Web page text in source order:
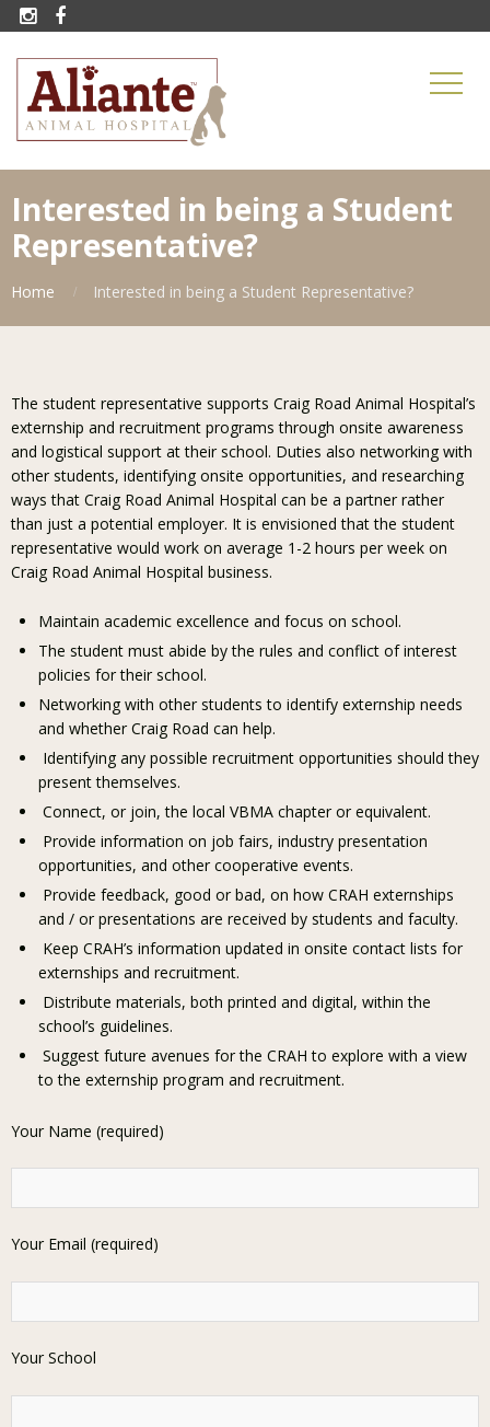
 
Interested in being a Student
Representative?
Home Interested in being a Student Representative?
The student representative supports Craig Road Animal Hospital’s
externship and recruitment programs through onsite awareness
and logistical support at their school. Duties also networking with
other students, identifying onsite opportunities, and researching
ways that Craig Road Animal Hospital can be a partner rather
than just a potential employer. It is envisioned that the student
representative would work on average 1-2 hours per week on
Craig Road Animal Hospital business.
Maintain academic excellence and focus on school.
The student must abide by the rules and conflict of interest
policies for their school.
Networking with other students to identify externship needs
and whether Craig Road can help.
Identifying any possible recruitment opportunities should they
present themselves.
Connect, or join, the local VBMA chapter or equivalent.
Provide information on job fairs, industry presentation
opportunities, and other cooperative events.
Provide feedback, good or bad, on how CRAH externships
and / or presentations are received by students and faculty.
Keep CRAH’s information updated in onsite contact lists for
externships and recruitment.
Distribute materials, both printed and digital, within the
school’s guidelines.
Suggest future avenues for the CRAH to explore with a view
to the externship program and recruitment.
Your Name (required)
Your Email (required)
Your School